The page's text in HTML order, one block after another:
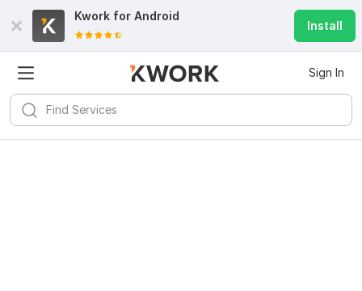
Kwork for Android
Install
Sign In